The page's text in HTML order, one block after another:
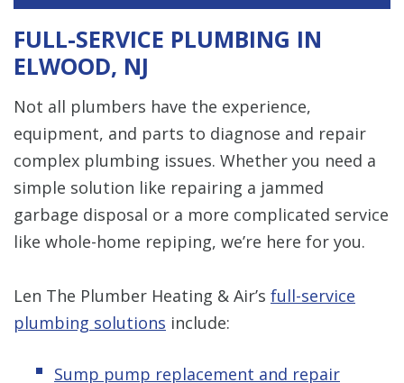
FULL-SERVICE PLUMBING IN
ELWOOD, NJ
Not all plumbers have the experience,
equipment, and parts to diagnose and repair
complex plumbing issues. Whether you need a
simple solution like repairing a jammed
garbage disposal or a more complicated service
like whole-home repiping, we’re here for you.
Len The Plumber Heating & Air’s full-service
plumbing solutions include:
Sump pump replacement and repair